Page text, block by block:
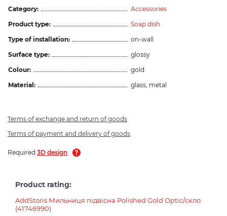
Category:
Accessories
Product type:
Soap dish
Type of installation:
on-wall
Surface type:
glossy
Colour:
gold
Material:
glass, metal
Terms of exchange and return of goods
Terms of payment and delivery of goods
Required 3D design
Product rating:
AddStoris Мильниця підвісна Polished Gold Optic/скло
(41746990)